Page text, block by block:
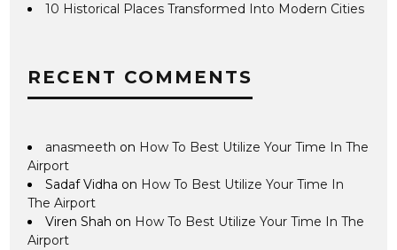
10 Historical Places Transformed Into Modern Cities
RECENT COMMENTS
anasmeeth on How To Best Utilize Your Time In The
Airport
Sadaf Vidha on How To Best Utilize Your Time In
The Airport
Viren Shah on How To Best Utilize Your Time In The
Airport